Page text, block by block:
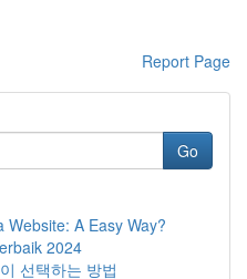
Report Page
Go
A Easy Way?
2024
선택하는 방법